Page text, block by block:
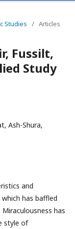
Studies
/ Articles
Fussilt,
Study
Ash-Shura,
and
has baffled
has
style of